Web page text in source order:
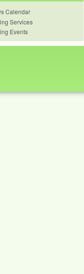
Calendar
Services
Events